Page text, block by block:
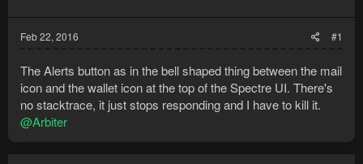
Feb 22, 2016 #1
The Alerts button as in the bell shaped thing between the mail
icon and the wallet icon at the top of the Spectre UI. There's
no stacktrace, it just stops responding and I have to kill it.
@Arbiter